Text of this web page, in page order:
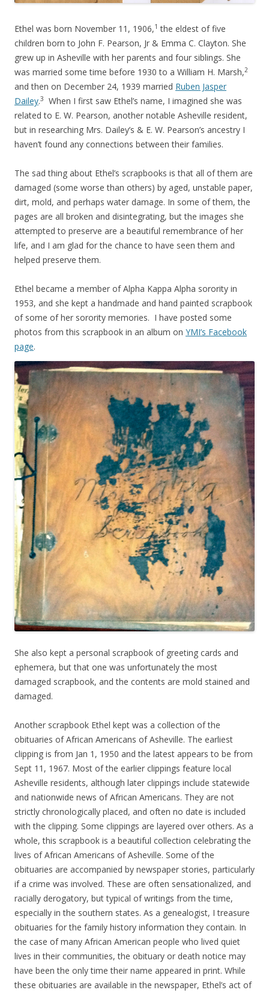
Ethel was born November 11, 1906,1 the eldest of five
children born to John F. Pearson, Jr & Emma C. Clayton. She
grew up in Asheville with her parents and four siblings. She
was married some time before 1930 to a William H. Marsh,2
and then on December 24, 1939 married Ruben Jasper
Dailey.3
When I first saw Ethel’s name, I imagined she was
related to E. W. Pearson, another notable Asheville resident,
but in researching Mrs. Dailey’s & E. W. Pearson’s ancestry I
haven’t found any connections between their families.
The sad thing about Ethel’s scrapbooks is that all of them are
damaged (some worse than others) by aged, unstable paper,
dirt, mold, and perhaps water damage. In some of them, the
pages are all broken and disintegrating, but the images she
attempted to preserve are a beautiful remembrance of her
life, and I am glad for the chance to have seen them and
helped preserve them.
Ethel became a member of Alpha Kappa Alpha sorority in
1953, and she kept a handmade and hand painted scrapbook
of some of her sorority memories. I have posted some
photos from this scrapbook in an album on YMI’s Facebook
page.
She also kept a personal scrapbook of greeting cards and
ephemera, but that one was unfortunately the most
damaged scrapbook, and the contents are mold stained and
damaged.
Another scrapbook Ethel kept was a collection of the
obituaries of African Americans of Asheville. The earliest
clipping is from Jan 1, 1950 and the latest appears to be from
Sept 11, 1967. Most of the earlier clippings feature local
Asheville residents, although later clippings include statewide
and nationwide news of African Americans. They are not
strictly chronologically placed, and often no date is included
with the clipping. Some clippings are layered over others. As a
whole, this scrapbook is a beautiful collection celebrating the
lives of African Americans of Asheville. Some of the
obituaries are accompanied by newspaper stories, particularly
if a crime was involved. These are often sensationalized, and
racially derogatory, but typical of writings from the time,
especially in the southern states. As a genealogist, I treasure
obituaries for the family history information they contain. In
the case of many African American people who lived quiet
lives in their communities, the obituary or death notice may
have been the only time their name appeared in print. While
these obituaries are available in the newspaper, Ethel’s act of